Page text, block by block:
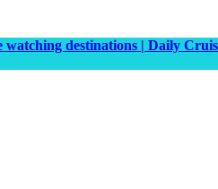
destinations | Daily